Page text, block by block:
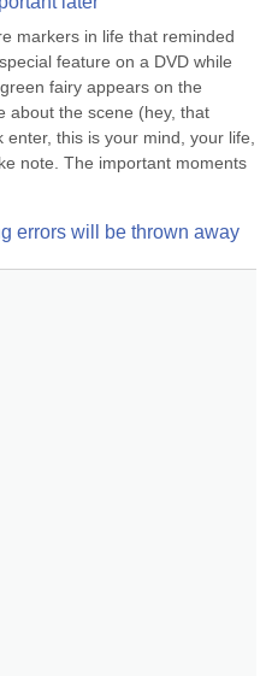
markers in life that reminded
feature on a DVD while
fairy appears on the
about the scene (hey, that
this is your mind, your life,
note. The important moments
errors will be thrown away